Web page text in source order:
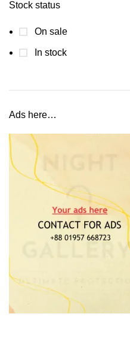
Stock status
On sale
In stock
Ads here…